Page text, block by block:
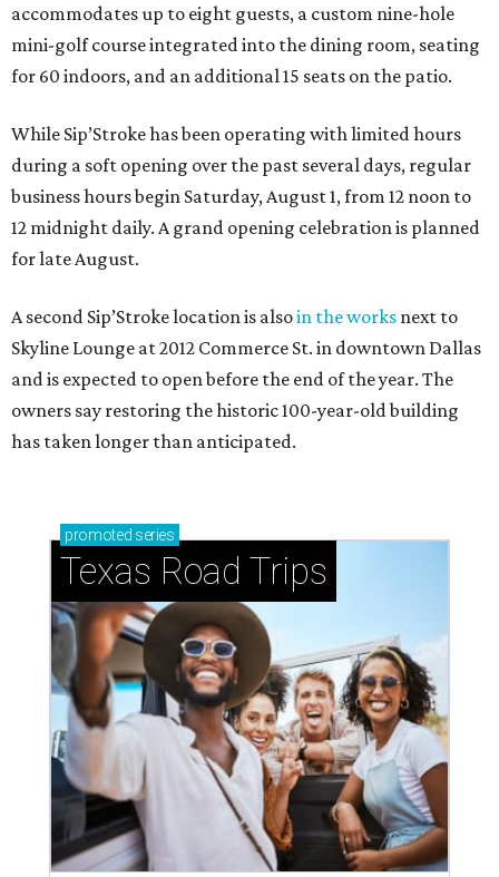
accommodates up to eight guests, a custom nine-hole
mini-golf course integrated into the dining room, seating
for 60 indoors, and an additional 15 seats on the patio.
While Sip’Stroke has been operating with limited hours
during a soft opening over the past several days, regular
business hours begin Saturday, August 1, from 12 noon to
12 midnight daily. A grand opening celebration is planned
for late August.
A second Sip’Stroke location is alsoin the works next to
Skyline Lounge at 2012 Commerce St. in downtown Dallas
and is expected to open before the end of the year. The
owners say restoring the historic 100-year-old building
has taken longer than anticipated.
promoted series
Texas Road Trips